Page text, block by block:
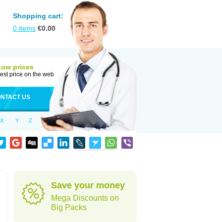
Shopping cart:
0 items €0.00
prices
price on the web
US
X Y Z
Save your money
Mega Discounts on
Big Packs